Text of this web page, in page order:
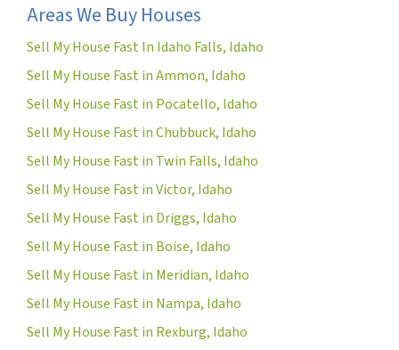
Areas We Buy Houses
Sell My House Fast In Idaho Falls, Idaho
Sell My House Fast in Ammon, Idaho
Sell My House Fast in Pocatello, Idaho
Sell My House Fast in Chubbuck, Idaho
Sell My House Fast in Twin Falls, Idaho
Sell My House Fast in Victor, Idaho
Sell My House Fast in Driggs, Idaho
Sell My House Fast in Boise, Idaho
Sell My House Fast in Meridian, Idaho
Sell My House Fast in Nampa, Idaho
Sell My House Fast in Rexburg, Idaho